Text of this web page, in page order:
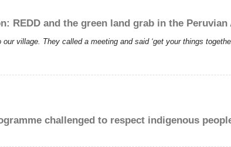
REDD and the green land grab in the Peruvian
village. They called a meeting and said ‘get your things
challenged to respect indigenous